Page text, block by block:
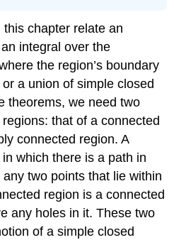
chapter relate an
integral over the
the region’s boundary
a union of simple closed
theorems, we need two
that of a connected
connected region. A
which there is a path in
two points that lie within
region is a connected
any holes in it. These two
of a simple closed